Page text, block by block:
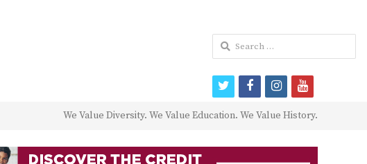
We Value Diversity. We Value Education. We Value History.
Search
for:
twitterfacebookinstagram
youtube